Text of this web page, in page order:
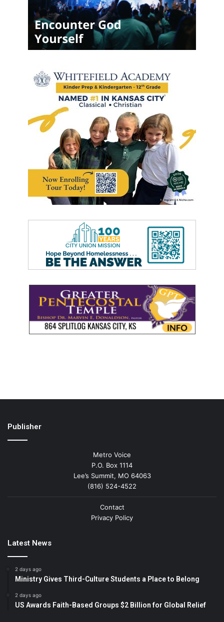
Publisher
Metro Voice
P.O. Box 1114
Lee’s Summit, MO 64063
(816) 524-4522
Contact
Privacy Policy
Latest News
2 days ago
Ministry Gives Third-Culture Students a Place to Belong
2 days ago
US Awards Faith-Based Groups $2 Billion for Global Relief